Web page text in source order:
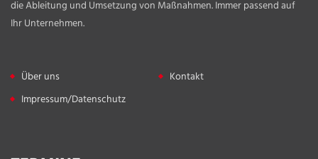
die Ableitung und Umsetzung von Maßnahmen. Immer passend auf
Ihr Unternehmen.
Über uns
Kontakt
Impressum/Datenschutz